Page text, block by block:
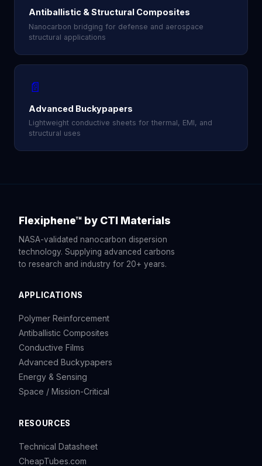
Antiballistic & Structural Composites
Nanocarbon bridging for defense and aerospace
structural applications
📄
Advanced Buckypapers
Lightweight conductive sheets for thermal, EMI, and
structural uses
Flexiphene™ by CTI Materials
NASA-validated nanocarbon dispersion
technology. Supplying advanced carbons
to research and industry for 20+ years.
APPLICATIONS
Polymer Reinforcement
Antiballistic Composites
Conductive Films
Advanced Buckypapers
Energy & Sensing
Space / Mission-Critical
RESOURCES
Technical Datasheet
CheapTubes.com